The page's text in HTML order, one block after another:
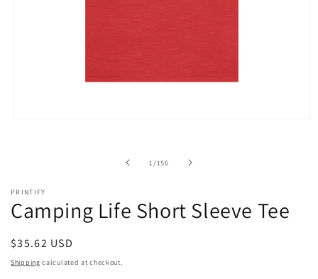
1/of
156
PRINTIFY
Camping Life Short Sleeve Tee
Regular
price
$35.62 USD
Shipping calculated at checkout.